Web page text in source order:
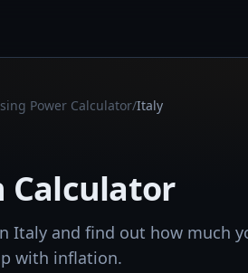
Power Calculator/Italy
Italy and find out how much
with inflation.